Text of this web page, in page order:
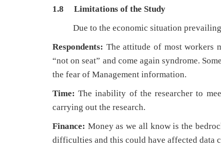
1.8 Limitations of the Study
Due to the economic situation prevailing
Respondents: The attitude of most workers
“not on seat” and come again syndrome.
the fear of Management information.
Time: The inability of the researcher to
carrying out the research.
Finance: Money as we all know is the
difficulties and this could have affected data